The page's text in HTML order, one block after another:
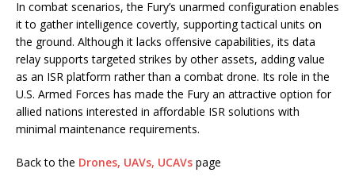
In combat scenarios, the Fury’s unarmed configuration enables
it to gather intelligence covertly, supporting tactical units on
the ground. Although it lacks offensive capabilities, its data
relay supports targeted strikes by other assets, adding value
as an ISR platform rather than a combat drone. Its role in the
U.S. Armed Forces has made the Fury an attractive option for
allied nations interested in affordable ISR solutions with
minimal maintenance requirements.
Back to the Drones, UAVs, UCAVs page